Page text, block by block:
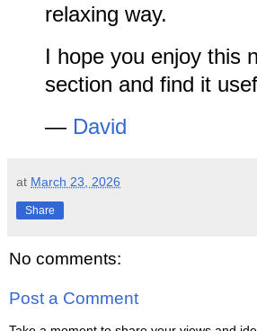
relaxing way.
I hope you enjoy this
section and find it
— David
at March 23, 2026
Share
No comments:
Post a Comment